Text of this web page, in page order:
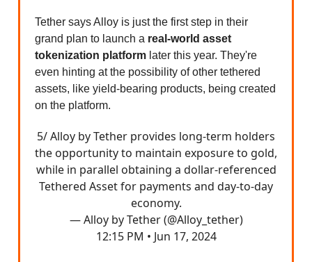
Tether says Alloy is just the first step in their
grand plan to launch a real-world asset
tokenization platform later this year. They're
even hinting at the possibility of other tethered
assets, like yield-bearing products, being created
on the platform.
5/ Alloy by Tether provides long-term holders
the opportunity to maintain exposure to gold,
while in parallel obtaining a dollar-referenced
Tethered Asset for payments and day-to-day
economy.
— Alloy by Tether (@Alloy_tether)
12:15 PM • Jun 17, 2024